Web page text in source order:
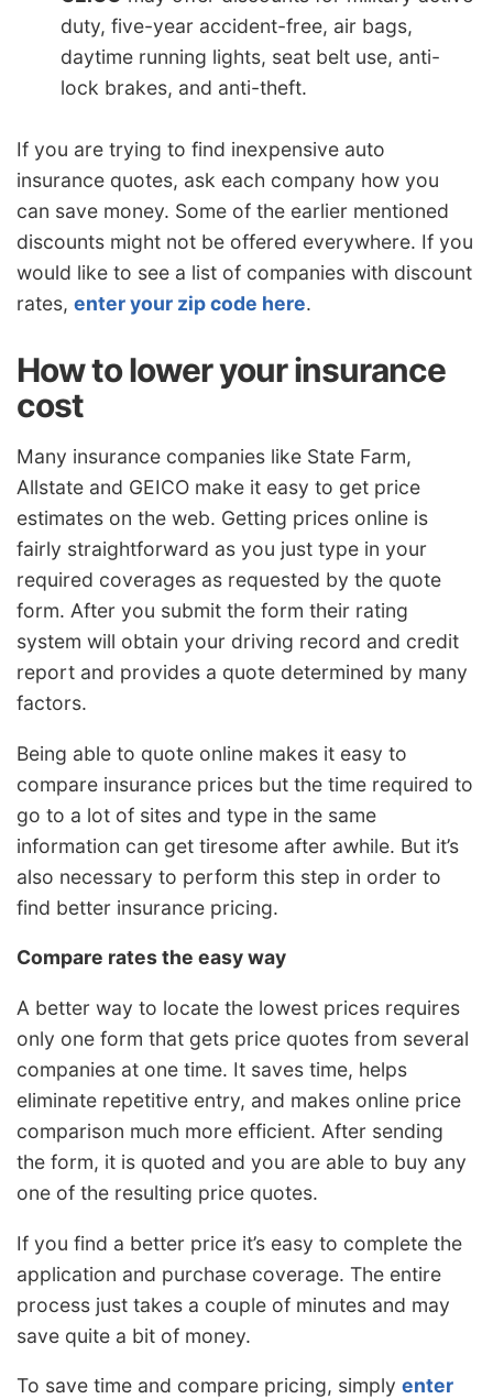
duty, five-year accident-free, air bags,
daytime running lights, seat belt use, anti-
lock brakes, and anti-theft.
If you are trying to find inexpensive auto
insurance quotes, ask each company how you
can save money. Some of the earlier mentioned
discounts might not be offered everywhere. If you
would like to see a list of companies with discount
rates, enter your zip code here.
How to lower your insurance
cost
Many insurance companies like State Farm,
Allstate and GEICO make it easy to get price
estimates on the web. Getting prices online is
fairly straightforward as you just type in your
required coverages as requested by the quote
form. After you submit the form their rating
system will obtain your driving record and credit
report and provides a quote determined by many
factors.
Being able to quote online makes it easy to
compare insurance prices but the time required to
go to a lot of sites and type in the same
information can get tiresome after awhile. But it’s
also necessary to perform this step in order to
find better insurance pricing.
Compare rates the easy way
A better way to locate the lowest prices requires
only one form that gets price quotes from several
companies at one time. It saves time, helps
eliminate repetitive entry, and makes online price
comparison much more efficient. After sending
the form, it is quoted and you are able to buy any
one of the resulting price quotes.
If you find a better price it’s easy to complete the
application and purchase coverage. The entire
process just takes a couple of minutes and may
save quite a bit of money.
To save time and compare pricing, simply enter